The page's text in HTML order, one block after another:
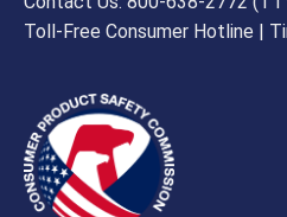
Toll-Free Consumer Hotline |